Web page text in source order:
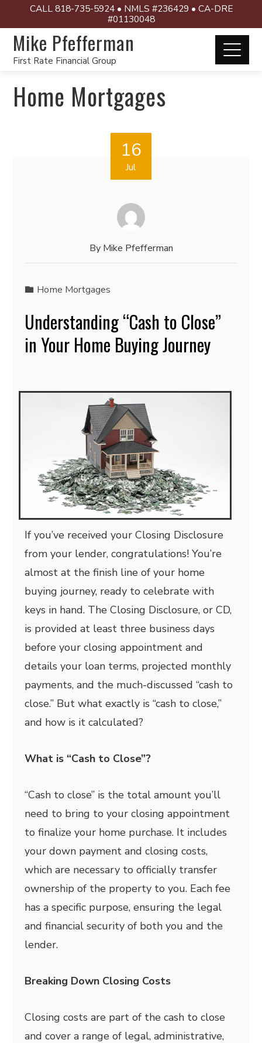
CALL 818-735-5924 • NMLS #236429 • CA-DRE
#01130048
Mike Pfefferman
First Rate Financial Group
Home Mortgages
16
Jul
By Mike Pfefferman
Home Mortgages
Understanding “Cash to Close”
in Your Home Buying Journey
If you’ve received your Closing Disclosure
from your lender, congratulations! You’re
almost at the finish line of your home
buying journey, ready to celebrate with
keys in hand. The Closing Disclosure, or CD,
is provided at least three business days
before your closing appointment and
details your loan terms, projected monthly
payments, and the much-discussed “cash to
close.” But what exactly is “cash to close,”
and how is it calculated?
What is “Cash to Close”?
“Cash to close” is the total amount you’ll
need to bring to your closing appointment
to finalize your home purchase. It includes
your down payment and closing costs,
which are necessary to officially transfer
ownership of the property to you. Each fee
has a specific purpose, ensuring the legal
and financial security of both you and the
lender.
Breaking Down Closing Costs
Closing costs are part of the cash to close
and cover a range of legal, administrative,